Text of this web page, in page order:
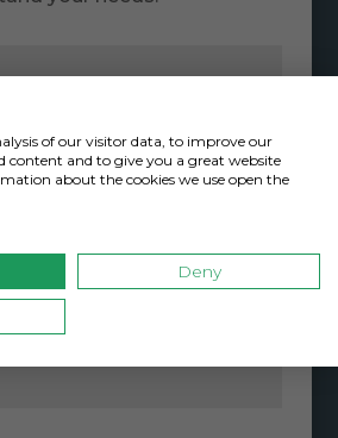
of our visitor data, to improve our
content and to give you a great website
about the cookies we use open the
Deny